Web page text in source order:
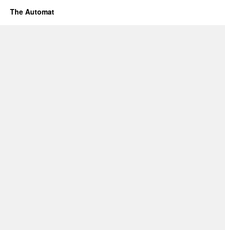
The Automat